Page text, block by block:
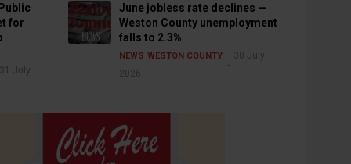
for
31 July
June jobless rate declines —
Weston County unemployment
falls to 2.3%
NEWS WESTON COUNTY
30 July
2026